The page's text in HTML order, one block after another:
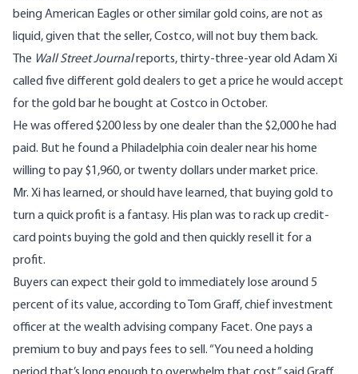
being American Eagles or other similar gold coins, are not as
liquid, given that the seller, Costco, will not buy them back.
The Wall Street Journalreports, thirty-three-year old Adam Xi
called five different gold dealers to get a price he would accept
for the gold bar he bought at Costco in October.
He was offered $200 less by one dealer than the $2,000 he had
paid. But he found a Philadelphia coin dealer near his home
willing to pay $1,960, or twenty dollars under market price.
Mr. Xi has learned, or should have learned, that buying gold to
turn a quick profit is a fantasy. His plan was to rack up credit-
card points buying the gold and then quickly resell it for a
profit.
Buyers can expect their gold to immediately lose around 5
percent of its value, according to Tom Graff, chief investment
officer at the wealth advising company Facet. One pays a
premium to buy and pays fees to sell. “You need a holding